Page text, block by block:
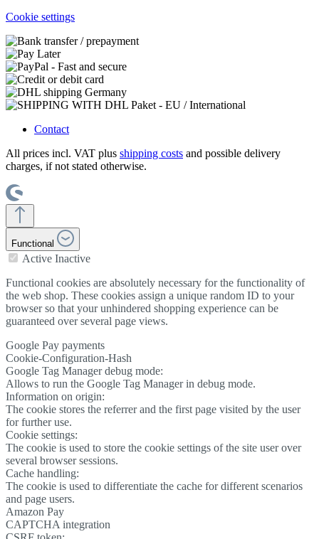
Cookie settings
Contact
All prices incl. VAT plus shipping costs and possible delivery
charges, if not stated otherwise.
Functional
Active Inactive
Functional cookies are absolutely necessary for the functionality of
the web shop. These cookies assign a unique random ID to your
browser so that your unhindered shopping experience can be
guaranteed over several page views.
Google Pay payments
Cookie-Configuration-Hash
Google Tag Manager debug mode:
Allows to run the Google Tag Manager in debug mode.
Information on origin:
The cookie stores the referrer and the first page visited by the user
for further use.
Cookie settings:
The cookie is used to store the cookie settings of the site user over
several browser sessions.
Cache handling:
The cookie is used to differentiate the cache for different scenarios
and page users.
Amazon Pay
CAPTCHA integration